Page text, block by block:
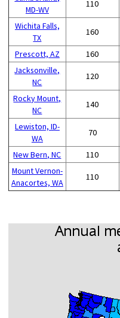
MD-WV
110
Wichita Falls,
TX
160
Prescott, AZ 160
Jacksonville,
NC
120
Rocky Mount,
NC
140
Lewiston, ID-
WA
70
New Bern, NC 110
Mount Vernon-
Anacortes, WA
110